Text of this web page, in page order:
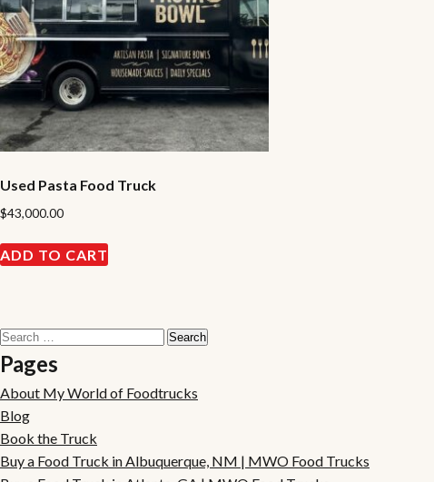
Used Pasta Food Truck
$43,000.00
ADD TO CART
Search
for:
Pages
About My World of Foodtrucks
Blog
Book the Truck
Buy a Food Truck in Albuquerque, NM | MWO Food Trucks